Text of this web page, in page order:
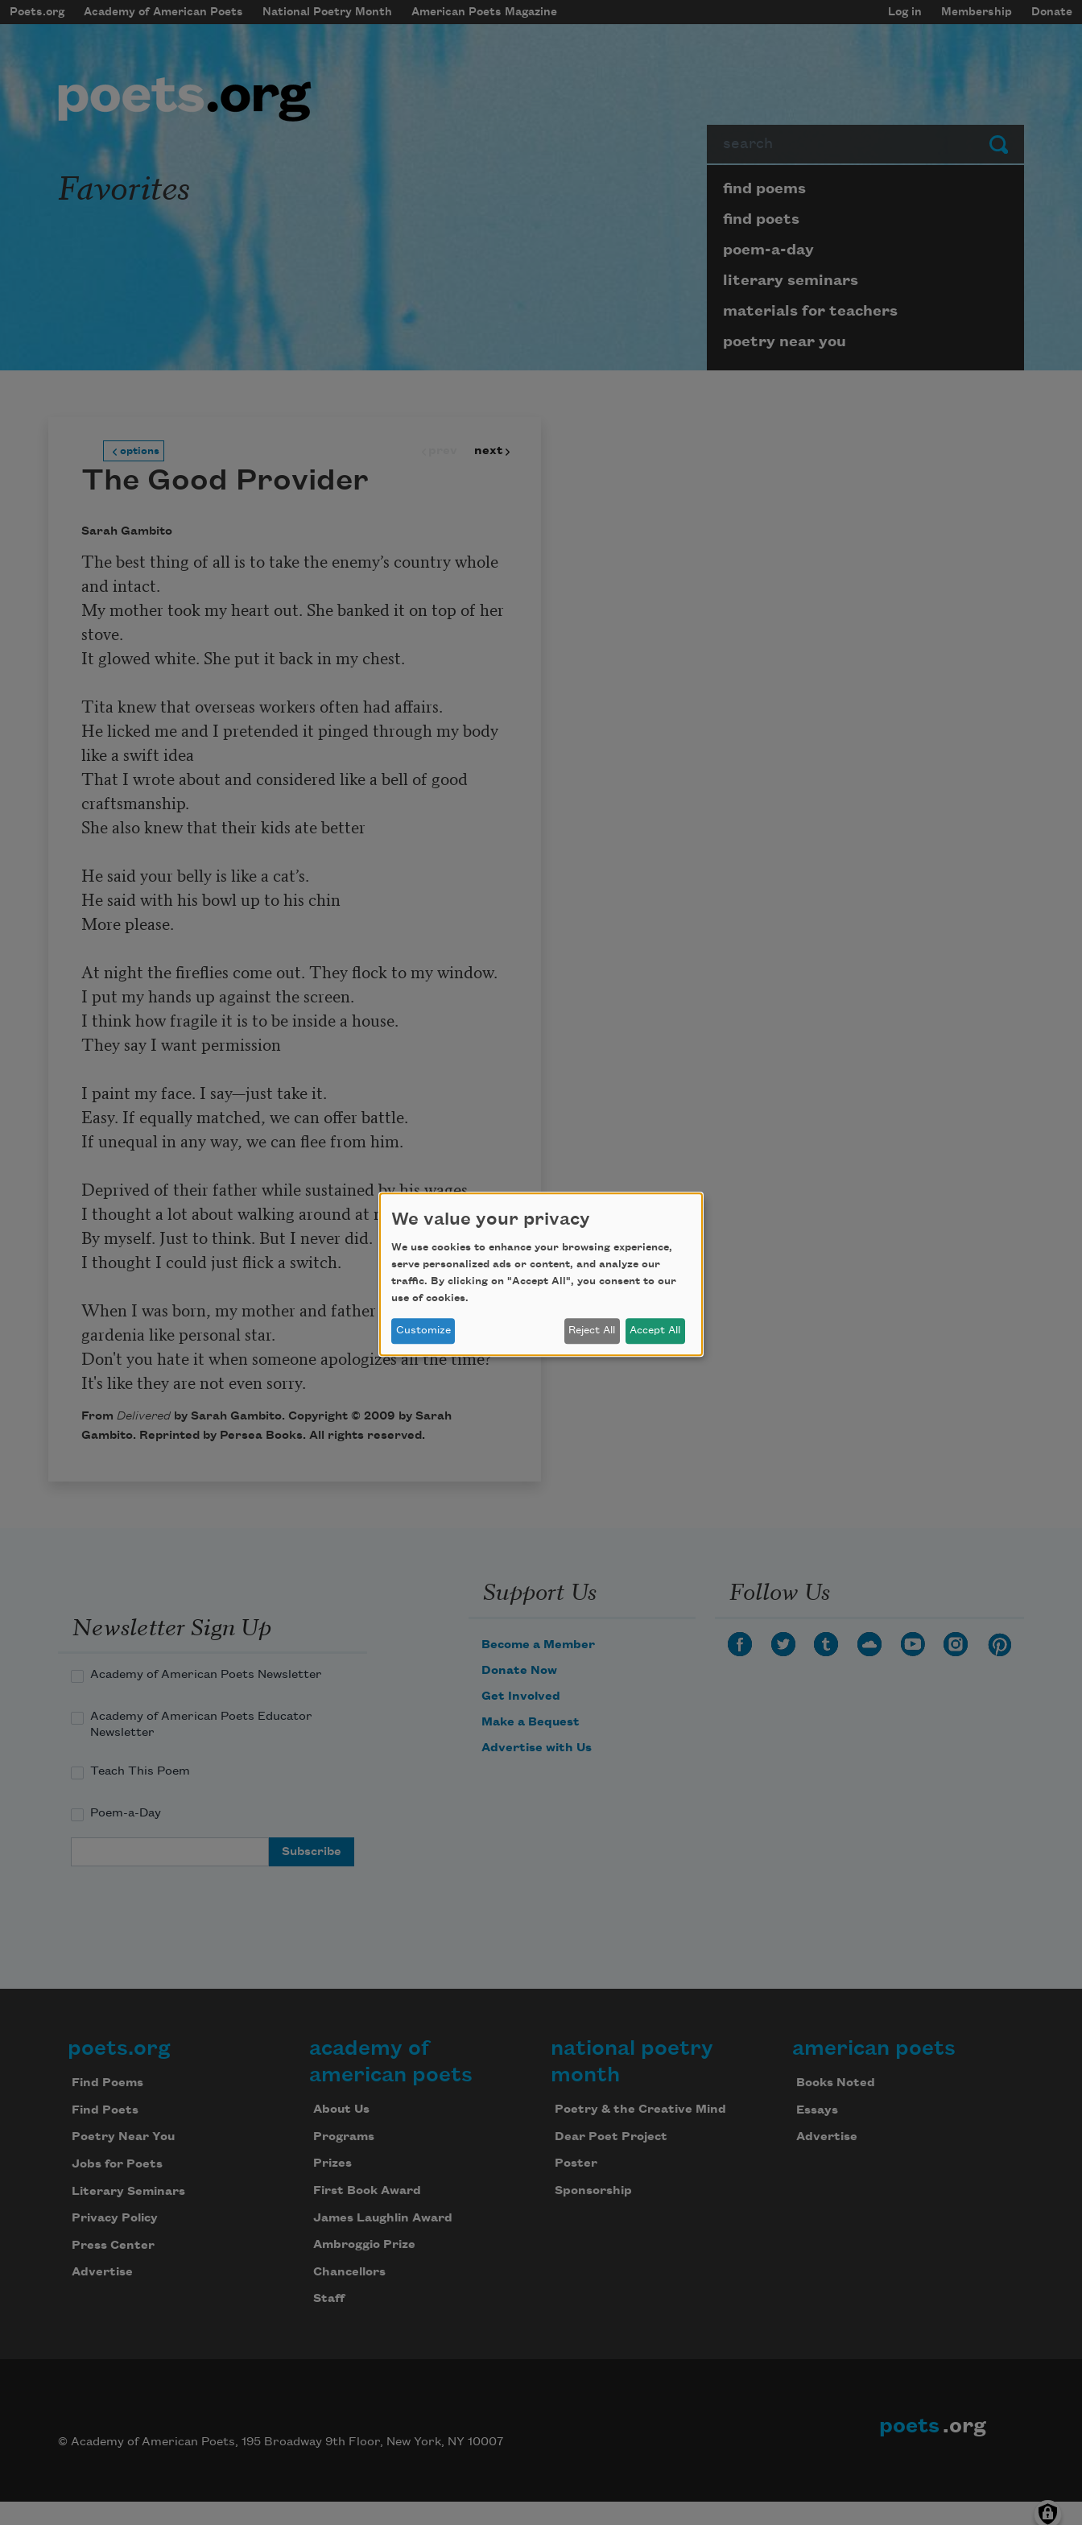
Skip to main content
mobileMenu
Main navigation
Poets.org Academy of American Poets National Poetry Month American Poets Magazine
User account menu
Log in Membership Donate
Submit
Favorites Page submenu block
find poems
find poets
poem-a-day
literary seminars
materials for teachers
poetry near you
options next
The Good Provider
Sarah Gambito
The best thing of all is to take the enemy’s country whole
and intact.
My mother took my heart out. She banked it on top of her
stove.
It glowed white. She put it back in my chest.
Tita knew that overseas workers often had affairs.
He licked me and I pretended it pinged through my body
like a swift idea
That I wrote about and considered like a bell of good
craftsmanship.
She also knew that their kids ate better
He said your belly is like a cat’s.
He said with his bowl up to his chin
More please.
At night the fireflies come out. They flock to my window.
I put my hands up against the screen.
I think how fragile it is to be inside a house.
They say I want permission
I paint my face. I say—just take it.
Easy. If equally matched, we can offer battle.
If unequal in any way, we can flee from him.
Deprived of their father while sustained by his wages.
I thought a lot about walking around at night.
By myself. Just to think. But I never did.
I thought I could just flick a switch.
When I was born, my mother and father gave me a
gardenia like personal star.
Don't you hate it when someone apologizes all the time?
It's like they are not even sorry.
From Deliveredby Sarah Gambito. Copyright © 2009 by Sarah
Gambito. Reprinted by Persea Books. All rights reserved.
Newsletter Sign Up
Academy of American Poets Newsletter
Academy of American Poets Educator
Newsletter
Teach This Poem
Poem-a-Day
Support Us
Become a Member
Donate Now
Get Involved
Make a Bequest
Advertise with Us
Follow Us
Footer
poets.org
Find Poems
Find Poets
Poetry Near You
Jobs for Poets
Literary Seminars
Privacy Policy
Press Center
Advertise
academy of
american poets
About Us
Programs
Prizes
First Book Award
James Laughlin Award
Ambroggio Prize
Chancellors
Staff
national poetry
month
Poetry & the Creative Mind
Dear Poet Project
Poster
Sponsorship
american poets
Books Noted
Essays
Advertise
© Academy of American Poets, 195 Broadway 9th Floor, New York, NY 10007
poets .org
We value your privacy
We use cookies to enhance your browsing experience,
serve personalized ads or content, and analyze our
traffic. By clicking on "Accept All", you consent to our
use of cookies.
Customize Reject All Accept All